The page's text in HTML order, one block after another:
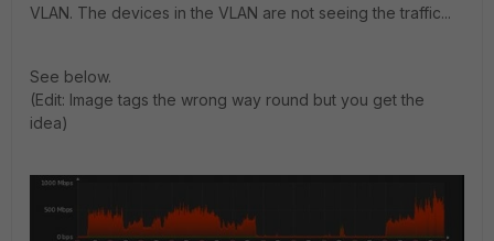
VLAN. The devices in the VLAN are not seeing the traffic...
See below.
(Edit: Image tags the wrong way round but you get the
idea)